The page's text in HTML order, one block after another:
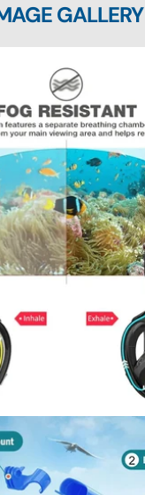
GALLERY